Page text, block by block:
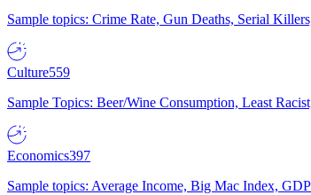
Sample topics: Crime Rate, Gun Deaths, Serial
Culture559
Sample Topics: Beer/Wine Consumption, Least
Economics397
Sample topics: Average Income, Big Mac Index,